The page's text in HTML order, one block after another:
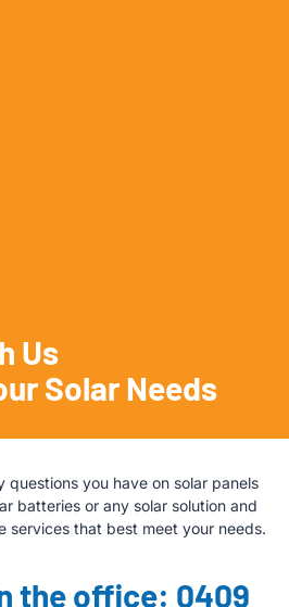
Us
Solar Needs
questions you have on solar panels
batteries or any solar solution and
services that best meet your needs.
the office: 0409